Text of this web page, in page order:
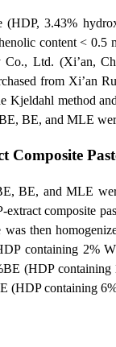
(HDP, 3.43%
content <
Ltd. (Xi’an,
from Xi’an
Kjeldahl method
BE, and MLE
Composite
BE, and MLE
extract composite
then
containing
(HDP
containing